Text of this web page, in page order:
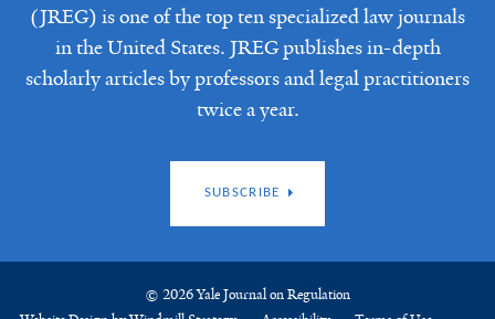
(JREG) is one of the top ten specialized law journals
in the United States. JREG publishes in-depth
scholarly articles by professors and legal practitioners
twice a year.
SUBSCRIBE
© 2026 Yale Journal on Regulation